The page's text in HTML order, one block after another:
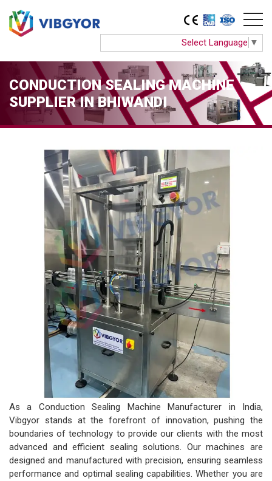
Select Language ▼
CONDUCTION SEALING MACHINE
SUPPLIER IN BHIWANDI
As a Conduction Sealing Machine Manufacturer in India,
Vibgyor stands at the forefront of innovation, pushing the
boundaries of technology to provide our clients with the most
advanced and efficient sealing solutions. Our machines are
designed and manufactured with precision, ensuring seamless
performance and optimal sealing capabilities. Whether you are